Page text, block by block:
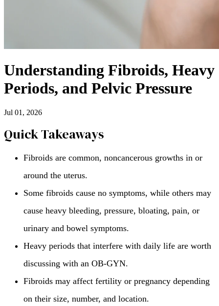
Understanding Fibroids, Heavy
Periods, and Pelvic Pressure
Jul 01, 2026
Quick Takeaways
Fibroids are common, noncancerous growths in or
around the uterus.
Some fibroids cause no symptoms, while others may
cause heavy bleeding, pressure, bloating, pain, or
urinary and bowel symptoms.
Heavy periods that interfere with daily life are worth
discussing with an OB-GYN.
Fibroids may affect fertility or pregnancy depending
on their size, number, and location.